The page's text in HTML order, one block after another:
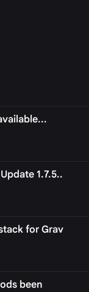
1.7.5..
for Grav
been